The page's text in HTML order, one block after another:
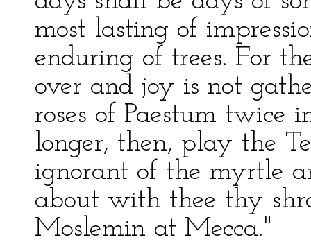
most lasting of
enduring of trees. For
over and joy is not
roses of Paestum twice
longer, then, play the
ignorant of the myrtle
about with thee thy
Moslemin at Mecca."